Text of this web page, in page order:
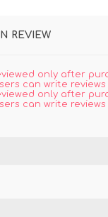
REVIEW
only after
can write reviews
only after
can write reviews